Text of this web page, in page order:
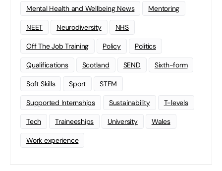
Mental Health and Wellbeing News Mentoring
NEET Neurodiversity NHS
Off The Job Training Policy Politics
Qualifications Scotland SEND Sixth-form
Soft Skills Sport STEM
Supported Internships Sustainability T-levels
Tech Traineeships University Wales
Work experience